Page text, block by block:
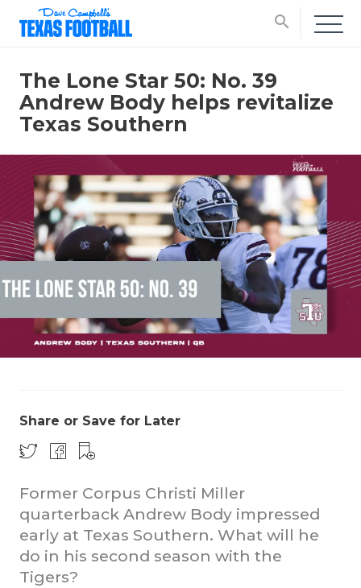
search
The Lone Star 50: No. 39
Andrew Body helps revitalize
Texas Southern
Share or Save for Later
Former Corpus Christi Miller
quarterback Andrew Body impressed
early at Texas Southern. What will he
do in his second season with the
Tigers?